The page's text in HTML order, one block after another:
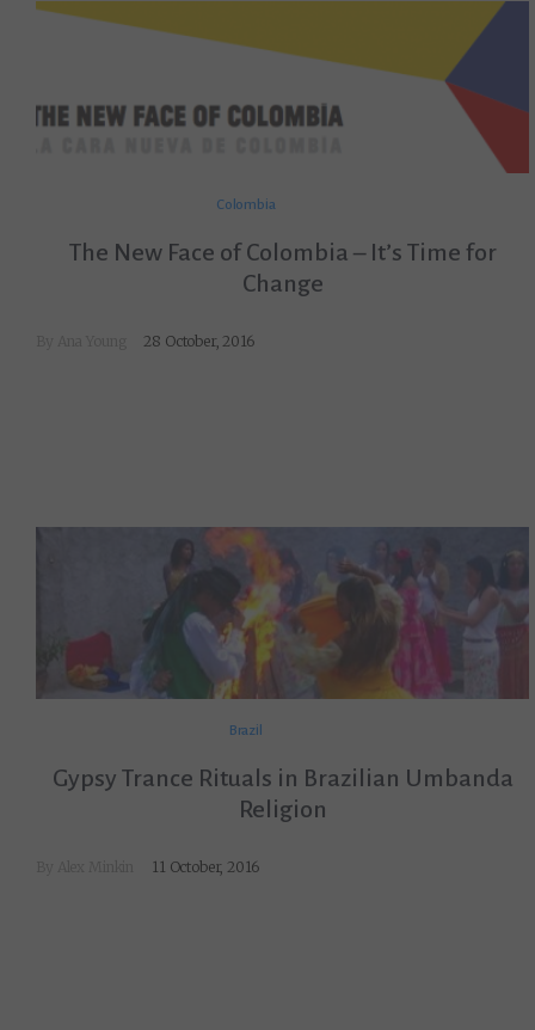
Colombia
The New Face of Colombia – It’s Time for
Change
28 October, 2016
Brazil
Gypsy Trance Rituals in Brazilian Umbanda
Religion
11 October, 2016